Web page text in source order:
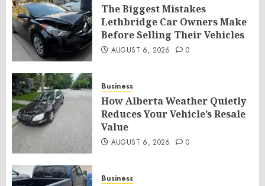
The Biggest Mistakes
Lethbridge Car Owners Make
Before Selling Their Vehicles
AUGUST 6, 2026 0
Business
How Alberta Weather Quietly
Reduces Your Vehicle’s Resale
Value
AUGUST 6, 2026 0
Business